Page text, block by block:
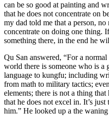
can be so good at painting and
that he does not concentrate on
my dad told me that a person, no
concentrate on doing one thing.
something there, in the end he
Qu San answered, “For a
world there is someone who is a
language to kungfu; including
from math to military tactics;
elements; there is not a thing
that he does not excel in. It’s
him.” He looked up a the